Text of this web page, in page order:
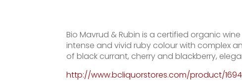
Bio Mavrud & Rubin is a certified organic
intense and vivid ruby colour with complex
of black currant, cherry and blackberry,
http://www.bcliquorstores.com/product/